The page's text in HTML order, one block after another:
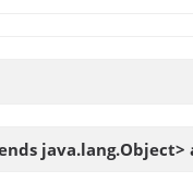
java.lang.Object>